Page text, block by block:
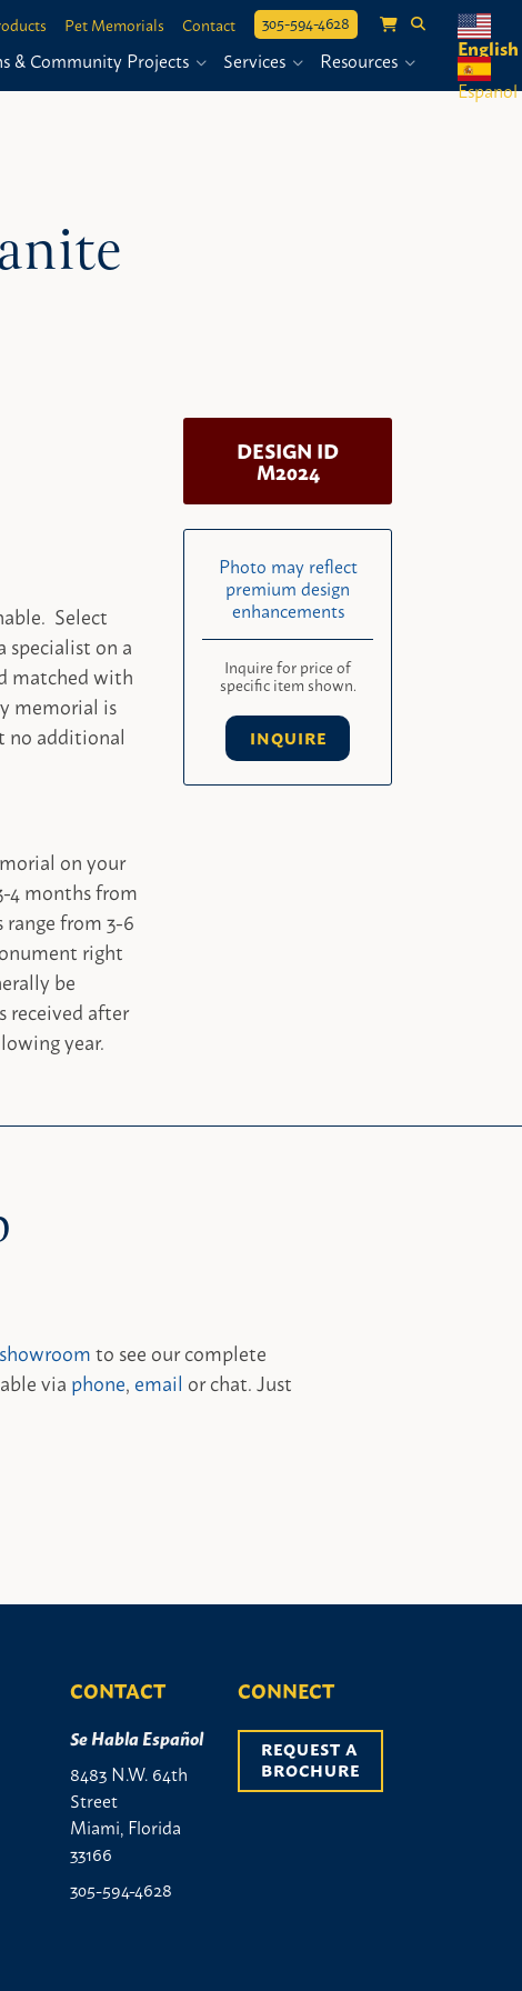
Pet Memorials Contact 305-594-4628
English
Espanol
& Community Projects Services Resources
Select
on a
matched with
memorial is
no additional
on your
4 months from
from 3-6
right
be
received after
year.
DESIGN ID
M2024
Photo may reflect
premium design
enhancements
Inquire for price of
specific item shown.
INQUIRE
showroomto see our complete
via phone, email or chat. Just
CONTACT
Se Habla Español
8483 N.W. 64th
Street
Miami, Florida
33166
305-594-4628
CONNECT
REQUEST A
BROCHURE